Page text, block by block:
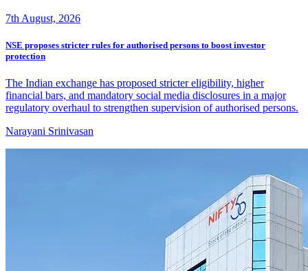
7th August, 2026
NSE proposes stricter rules for authorised persons to boost investor
protection
The Indian exchange has proposed stricter eligibility, higher
financial bars, and mandatory social media disclosures in a major
regulatory overhaul to strengthen supervision of authorised persons.
Narayani Srinivasan